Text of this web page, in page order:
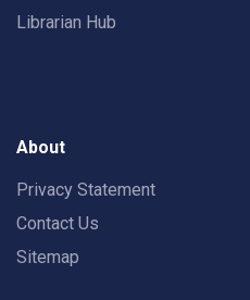
Librarian Hub
About
Privacy Statement
Contact Us
Sitemap